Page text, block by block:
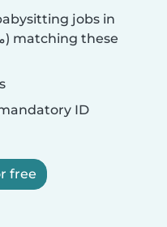
jobs in
ID
free